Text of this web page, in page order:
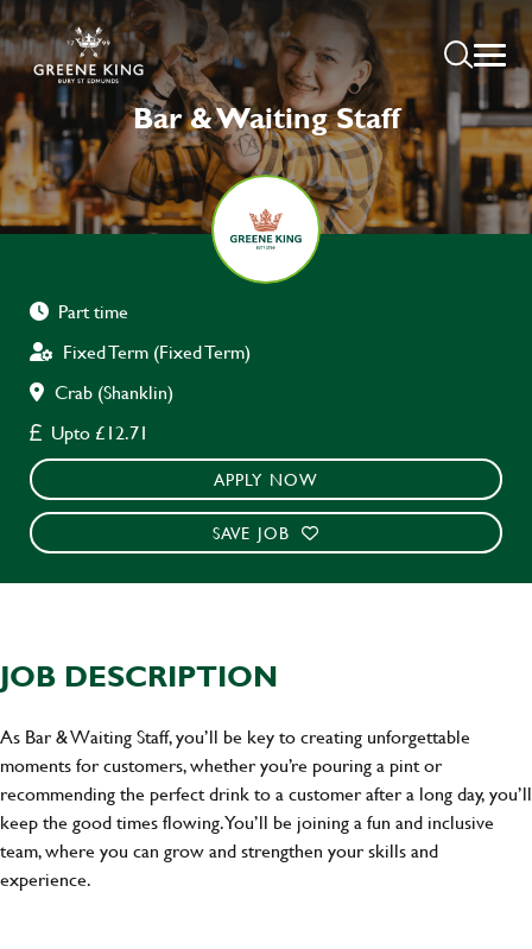
Bar & Waiting Staff
Part time
Fixed Term (Fixed Term)
Crab (Shanklin)
Upto £12.71
APPLY NOW
SAVE JOB
JOB DESCRIPTION
As Bar & Waiting Staff, you’ll be key to creating unforgettable
moments for customers, whether you’re pouring a pint or
recommending the perfect drink to a customer after a long day, you’ll
keep the good times flowing. You’ll be joining a fun and inclusive
team, where you can grow and strengthen your skills and
experience.